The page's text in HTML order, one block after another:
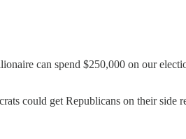
can spend $250,000 on our
could get Republicans on their